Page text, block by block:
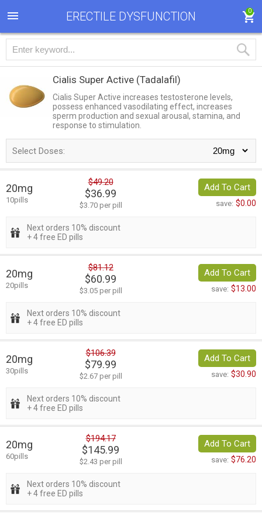
ERECTILE DYSFUNCTION 0
Cialis Super Active (Tadalafil)
Cialis Super Active increases testosterone levels,
possess enhanced vasodilating effect, increases
sperm production and sexual arousal, stamina, and
response to stimulation.
Select Doses:
20mg
10pills
$49.20
$36.99
$3.70 per pill
Add To Cart
save: $0.00
Next orders 10% discount
+ 4 free ED pills
20mg
20pills
$81.12
$60.99
$3.05 per pill
Add To Cart
save: $13.00
Next orders 10% discount
+ 4 free ED pills
20mg
30pills
$106.39
$79.99
$2.67 per pill
Add To Cart
save: $30.90
Next orders 10% discount
+ 4 free ED pills
20mg
60pills
$194.17
$145.99
$2.43 per pill
Add To Cart
save: $76.20
Next orders 10% discount
+ 4 free ED pills